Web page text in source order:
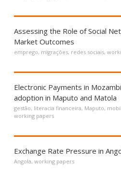
Assessing the Role of Social
Market Outcomes
emprego, migrações, redes sociais,
Electronic Payments in
adoption in Maputo and Matola
gestão, literacia financeira, Maputo,
working papers
Exchange Rate Pressure in
Angola, working papers